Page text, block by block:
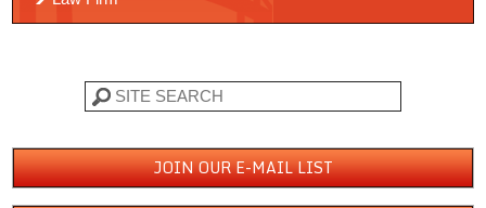
JOIN OUR E-MAIL LIST